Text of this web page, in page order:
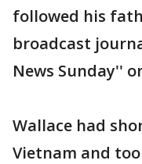
followed his
broadcast
News Sunday''
Wallace had
Vietnam and